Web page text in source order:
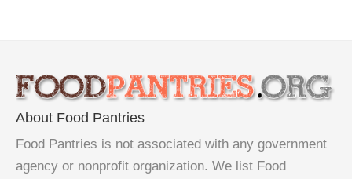
About Food Pantries
Food Pantries is not associated with any government
agency or nonprofit organization. We list Food